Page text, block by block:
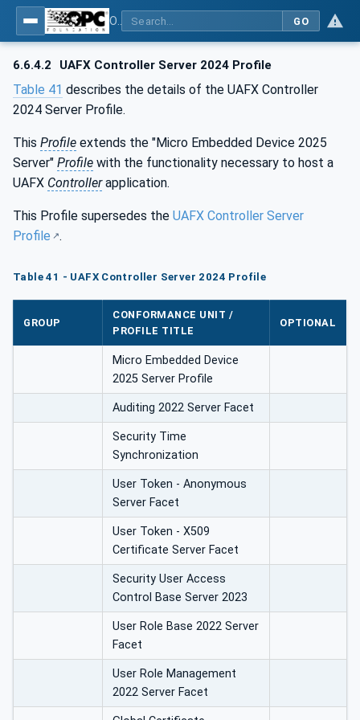
GO
6.6.4.2 UAFX Controller Server 2024 Profile
Table 41 describes the details of the UAFX Controller
2024 Server Profile.
This Profile extends the "Micro Embedded Device 2025
Server" Profile with the functionality necessary to host a
UAFX Controllerapplication.
This Profile supersedes the UAFX Controller Server
Profile
.
Table 41 - UAFX Controller Server 2024 Profile
GROUP
CONFORMANCE UNIT /
PROFILE TITLE
OPTIONAL
Micro Embedded Device
2025 Server Profile
Auditing 2022 Server Facet
Security Time
Synchronization
User Token - Anonymous
Server Facet
User Token - X509
Certificate Server Facet
Security User Access
Control Base Server 2023
User Role Base 2022 Server
Facet
User Role Management
2022 Server Facet